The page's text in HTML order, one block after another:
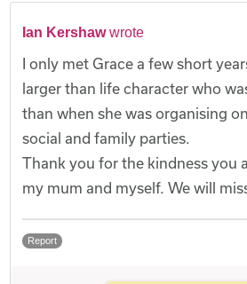
Ian Kershaw wrote
I only met Grace a few short
larger than life character who
than when she was organising
social and family parties.
Thank you for the kindness you
my mum and myself. We will
Report